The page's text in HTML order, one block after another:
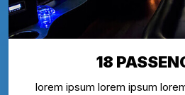
18
lorem ipsum lorem ipsum